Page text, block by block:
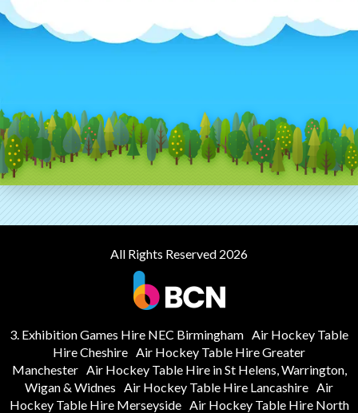
All Rights Reserved 2026
3. Exhibition Games Hire NEC Birmingham Air Hockey Table
Hire Cheshire Air Hockey Table Hire Greater
Manchester Air Hockey Table Hire in St Helens, Warrington,
Wigan & Widnes Air Hockey Table Hire Lancashire Air
Hockey Table Hire Merseyside Air Hockey Table Hire North